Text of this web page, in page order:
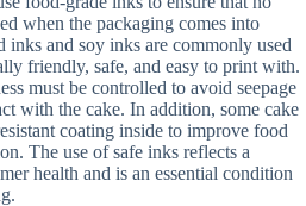
when the packaging comes into
inks and soy inks are commonly used
friendly, safe, and easy to print with.
must be controlled to avoid seepage
with the cake. In addition, some cake
coating inside to improve food
The use of safe inks reflects a
health and is an essential condition